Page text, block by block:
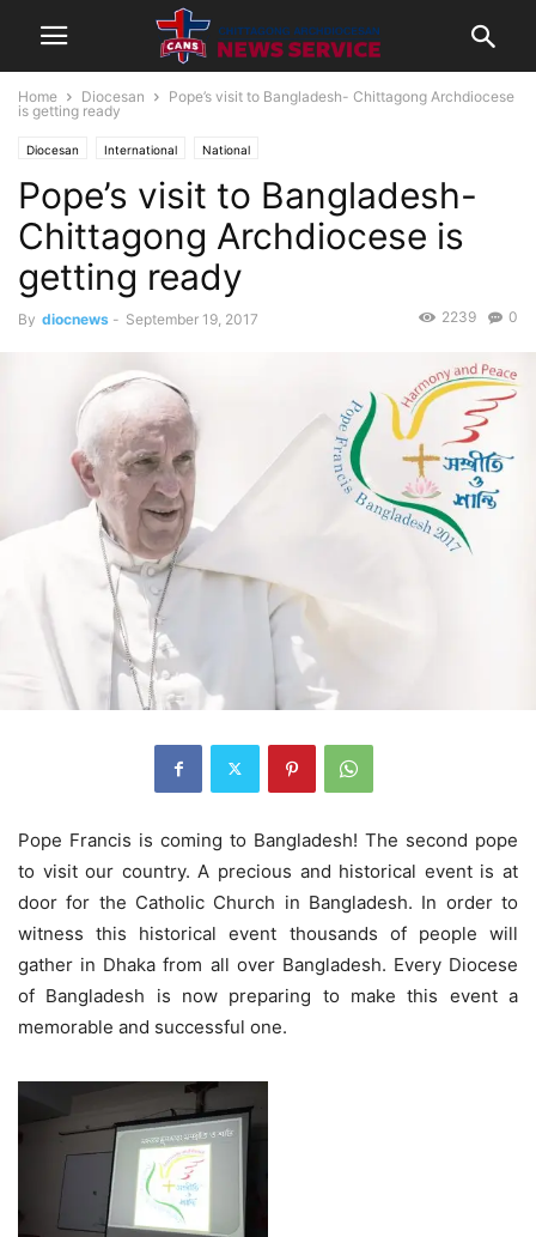
Home Diocesan
Pope’s visit to Bangladesh- Chittagong Archdiocese
is getting ready
Diocesan International National
Pope’s visit to Bangladesh-
Chittagong Archdiocese is
getting ready
By diocnews - September 19, 2017 0
2239
Pope Francis is coming to Bangladesh! The second pope
to visit our country. A precious and historical event is at
door for the Catholic Church in Bangladesh. In order to
witness this historical event thousands of people will
gather in Dhaka from all over Bangladesh. Every Diocese
of Bangladesh is now preparing to make this event a
memorable and successful one.